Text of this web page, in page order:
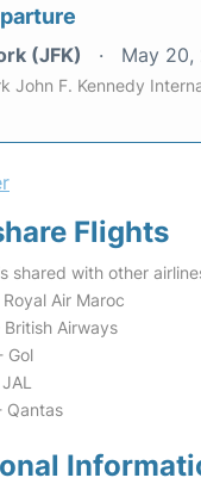
(JFK) May 20,
John F. Kennedy
Flights
shared with other
Air Maroc
Airways
Gol
Qantas